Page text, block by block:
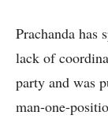
Prachanda has
lack of
party and was
man-one-